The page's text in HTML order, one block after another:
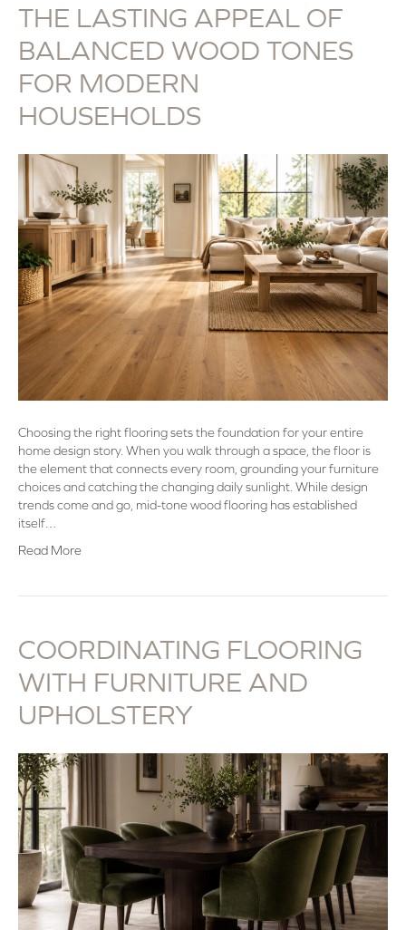
THE LASTING APPEAL OF
BALANCED WOOD TONES
FOR MODERN
HOUSEHOLDS
Choosing the right flooring sets the foundation for your entire
home design story. When you walk through a space, the floor is
the element that connects every room, grounding your furniture
choices and catching the changing daily sunlight. While design
trends come and go, mid-tone wood flooring has established
itself…
Read More
COORDINATING FLOORING
WITH FURNITURE AND
UPHOLSTERY